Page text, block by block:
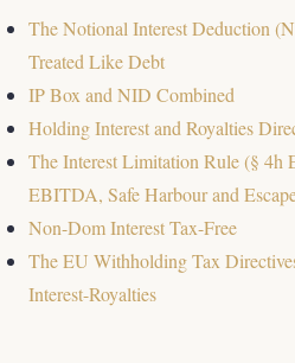
The Notional Interest Deduction
Treated Like Debt
IP Box and NID Combined
Holding Interest and Royalties
The Interest Limitation Rule (§ 4h
EBITDA, Safe Harbour and
Non-Dom Interest Tax-Free
The EU Withholding Tax
Interest-Royalties